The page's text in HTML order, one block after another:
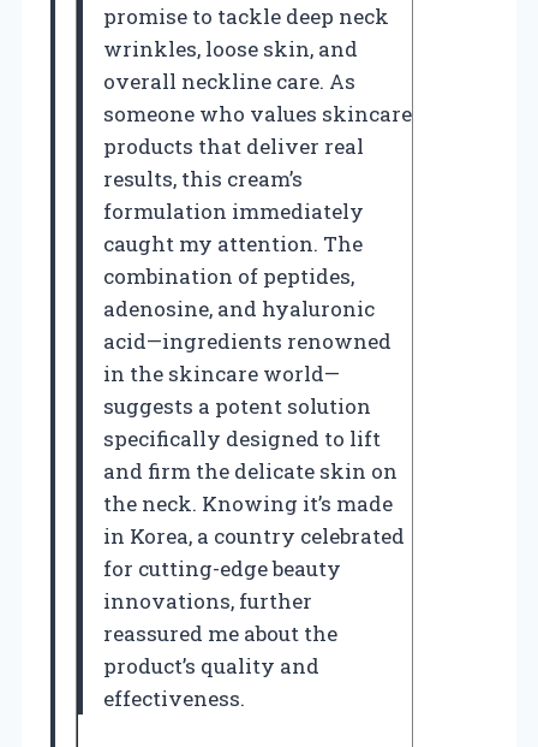
promise to tackle deep neck
wrinkles, loose skin, and
overall neckline care. As
someone who values skincare
products that deliver real
results, this cream’s
formulation immediately
caught my attention. The
combination of peptides,
adenosine, and hyaluronic
acid—ingredients renowned
in the skincare world—
suggests a potent solution
specifically designed to lift
and firm the delicate skin on
the neck. Knowing it’s made
in Korea, a country celebrated
for cutting-edge beauty
innovations, further
reassured me about the
product’s quality and
effectiveness.